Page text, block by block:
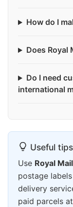
How do I
Does Royal
Do I need
international
Useful
Use Royal
postage
delivery
paid parcels